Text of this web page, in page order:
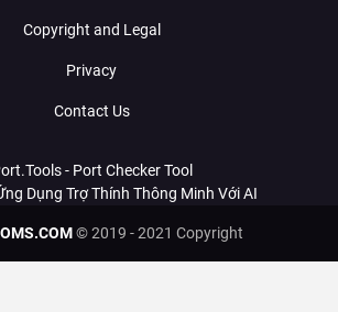
Copyright and Legal
Privacy
Contact Us
- Port Checker Tool
Dụng Trợ Thính Thông Minh Với AI
© 2019 - 2021 Copyright